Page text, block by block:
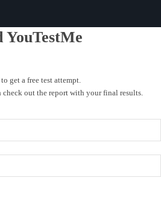
get a free test attempt.
out the report with your final results.